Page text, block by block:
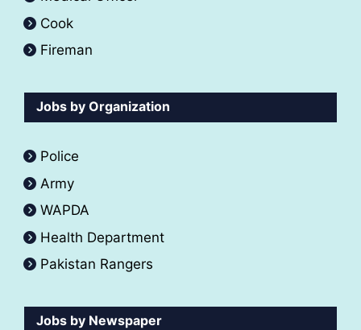
Cook
Fireman
Jobs by Organization
Police
Army
WAPDA
Health Department
Pakistan Rangers
Jobs by Newspaper